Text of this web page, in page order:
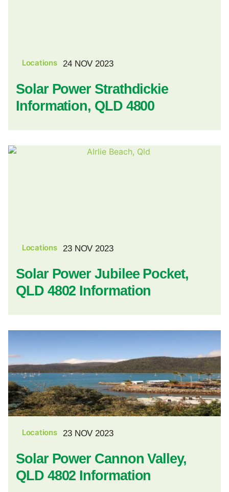
Locations 24 NOV 2023
Solar Power Strathdickie
Information, QLD 4800
Locations 23 NOV 2023
Solar Power Jubilee Pocket,
QLD 4802 Information
Locations 23 NOV 2023
Solar Power Cannon Valley,
QLD 4802 Information